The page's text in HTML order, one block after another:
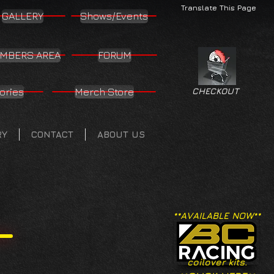
Translate This Page
GALLERY Shows/Events
AREA FORUM
Merch Store
CONTACT ABOUT US
CHECKOUT
**AVAILABLE NOW**
coilover kits.